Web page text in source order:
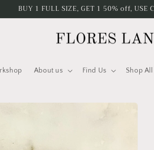
BUY 1 FULL SIZE, GET 1 50% off, USE
About us Find Us Shop All